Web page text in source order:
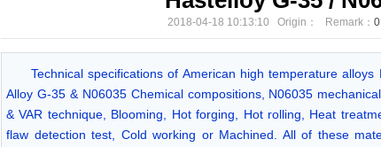
2018-04-18 10:13:10 Origin： Remark： 0
Technical specifications of American high temperature
Alloy G-35 & N06035 Chemical compositions, N06035
& VAR technique, Blooming, Hot forging, Hot rolling, Heat
flaw detection test, Cold working or Machined. All of these